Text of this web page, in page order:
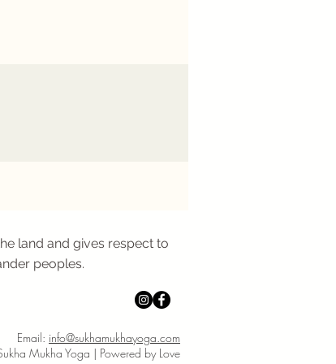
land and gives respect to
peoples.
Email: info@sukhamukhayoga.com
Mukha Yoga | Powered by Love